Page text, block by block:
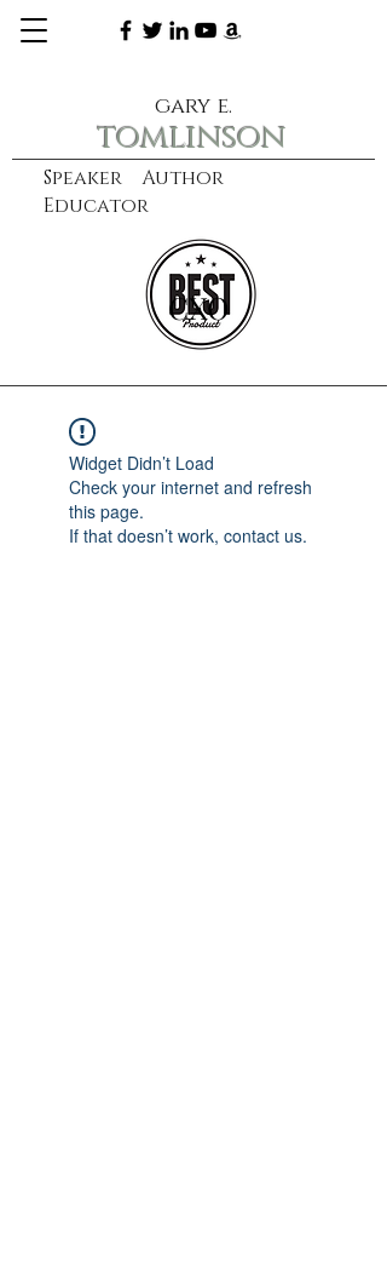
Speaker Author
Educator
gary e.
tomlinson
learn more
CXO
Widget Didn’t Load
Check your internet and refresh
this page.
If that doesn’t work, contact us.